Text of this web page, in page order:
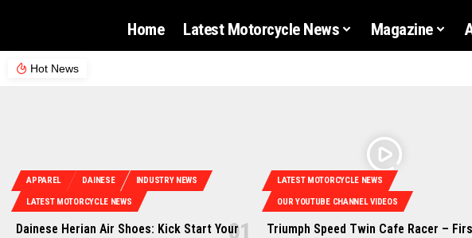
Home Latest Motorcycle News Magazine
Hot News
APPAREL DAINESE INDUSTRY NEWS
LATEST MOTORCYCLE NEWS
Dainese Herian Air Shoes: Kick Start Your
LATEST MOTORCYCLE NEWS
OUR YOUTUBE CHANNEL VIDEOS
Triumph Speed Twin Cafe Racer –